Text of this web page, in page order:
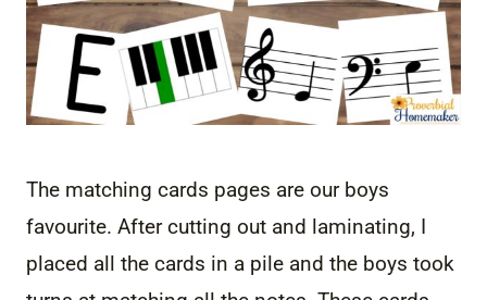
The matching cards pages are our boys
favourite. After cutting out and laminating, I
placed all the cards in a pile and the boys took